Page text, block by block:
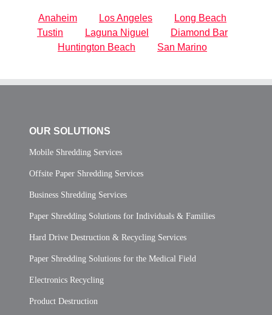
Anaheim Los Angeles
Long Beach
Tustin
Laguna Niguel
Diamond Bar
Huntington Beach
San Marino
OUR SOLUTIONS
Mobile Shredding Services
Offsite Paper Shredding Services
Business Shredding Services
Paper Shredding Solutions for Individuals & Families
Hard Drive Destruction & Recycling Services
Paper Shredding Solutions for the Medical Field
Electronics Recycling
Product Destruction